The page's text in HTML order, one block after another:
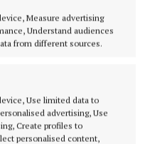
Measure advertising
Understand audiences
from different sources.
Use limited data to
advertising, Use
Create profiles to
personalised content,